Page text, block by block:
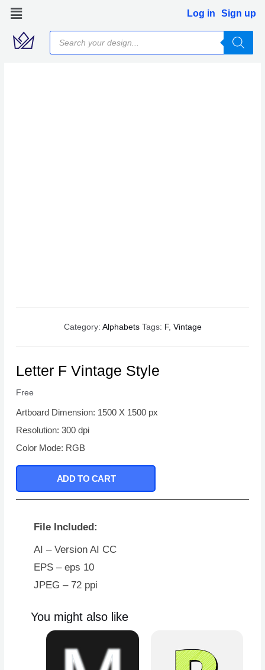
Skip
content
Log in Sign up
Products
search
Category: Alphabets Tags: F, Vintage
Letter F Vintage Style
Free
Artboard Dimension: 1500 X 1500 px
Resolution: 300 dpi
Color Mode: RGB
ADD TO CART
File Included:
AI – Version AI CC
EPS – eps 10
JPEG – 72 ppi
You might also like